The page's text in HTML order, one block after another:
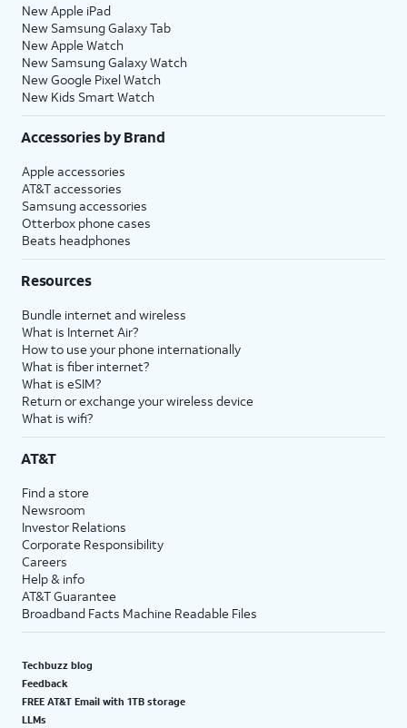
New Apple iPad
New Samsung Galaxy Tab
New Apple Watch
New Samsung Galaxy Watch
New Google Pixel Watch
New Kids Smart Watch
Accessories by Brand
Apple accessories
AT&T accessories
Samsung accessories
Otterbox phone cases
Beats headphones
Resources
Bundle internet and wireless
What is Internet Air?
How to use your phone internationally
What is fiber internet?
What is eSIM?
Return or exchange your wireless device
What is wifi?
AT&T
Find a store
Newsroom
Investor Relations
Corporate Responsibility
Careers
Help & info
AT&T Guarantee
Broadband Facts Machine Readable Files
Techbuzz blog
Feedback
FREE AT&T Email with 1TB storage
LLMs